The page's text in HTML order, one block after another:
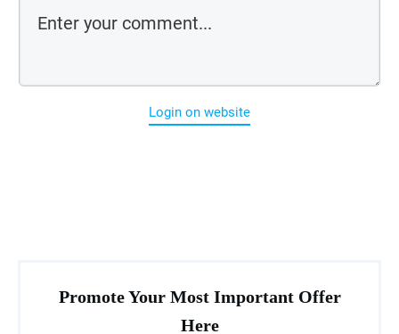
Login on website
Promote Your Most Important Offer
Here